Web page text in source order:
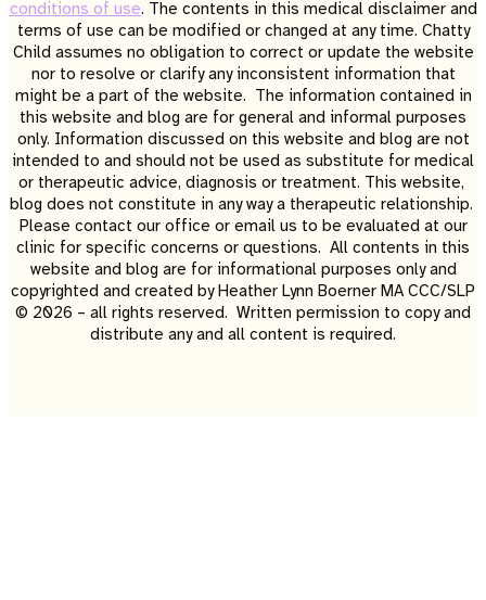
conditions of use. The contents in this medical disclaimer and
terms of use can be modified or changed at any time. Chatty
Child assumes no obligation to correct or update the website
nor to resolve or clarify any inconsistent information that
might be a part of the website. The information contained in
this website and blog are for general and informal purposes
only. Information discussed on this website and blog are not
intended to and should not be used as substitute for medical
or therapeutic advice, diagnosis or treatment. This website,
blog does not constitute in any way a therapeutic relationship.
Please contact our office or email us to be evaluated at our
clinic for specific concerns or questions. All contents in this
website and blog are for informational purposes only and
copyrighted and created by Heather Lynn Boerner MA CCC/SLP
© 2026 – all rights reserved. Written permission to copy and
distribute any and all content is required.